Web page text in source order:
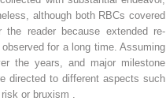
although both RBCs covered
reader because extended re-
for a long time. Assuming
the years, and major milestone
directed to different aspects such
or bruxism .